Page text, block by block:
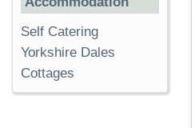
Self Catering
Yorkshire Dales
Cottages